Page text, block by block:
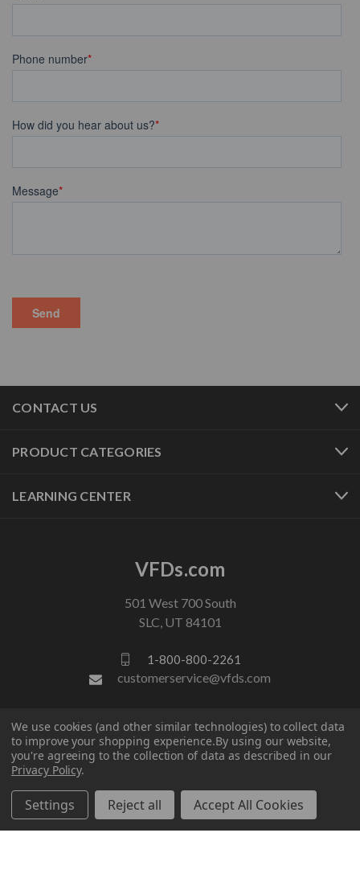
CONTACT US
PRODUCT CATEGORIES
LEARNING CENTER
VFDs.com
501 West 700 South
SLC, UT 84101
1-800-800-2261
customerservice@vfds.com
FOLLOW US
We use cookies (and other similar technologies) to collect data
to improve your shopping experience.By using our website,
you're agreeing to the collection of data as described in our
Privacy Policy.
Settings Reject all Accept All Cookies